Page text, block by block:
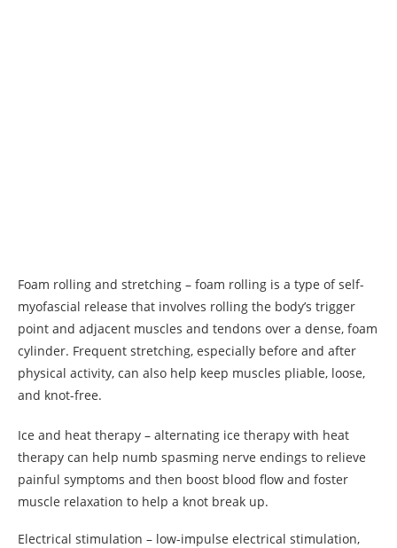
Foam rolling and stretching – foam rolling is a type of self-
myofascial release that involves rolling the body’s trigger
point and adjacent muscles and tendons over a dense, foam
cylinder. Frequent stretching, especially before and after
physical activity, can also help keep muscles pliable, loose,
and knot-free.
Ice and heat therapy – alternating ice therapy with heat
therapy can help numb spasming nerve endings to relieve
painful symptoms and then boost blood flow and foster
muscle relaxation to help a knot break up.
Electrical stimulation – low-impulse electrical stimulation,